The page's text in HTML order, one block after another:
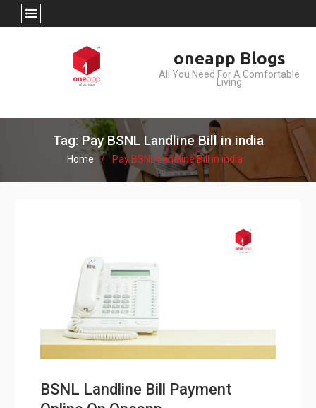
oneapp Blogs
All You Need For A Comfortable
Living
Tag: Pay BSNL Landline Bill in india
Home Pay BSNL Landline Bill in india
BSNL Landline Bill Payment